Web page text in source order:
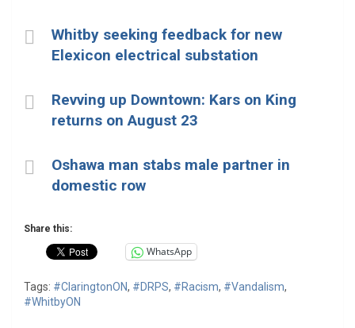
Whitby seeking feedback for new
Elexicon electrical substation
Revving up Downtown: Kars on King
returns on August 23
Oshawa man stabs male partner in
domestic row
Share this:
WhatsApp
Tags: #ClaringtonON, #DRPS, #Racism, #Vandalism,
#WhitbyON